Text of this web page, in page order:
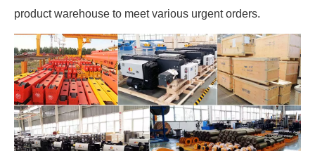
product warehouse to meet various urgent orders.